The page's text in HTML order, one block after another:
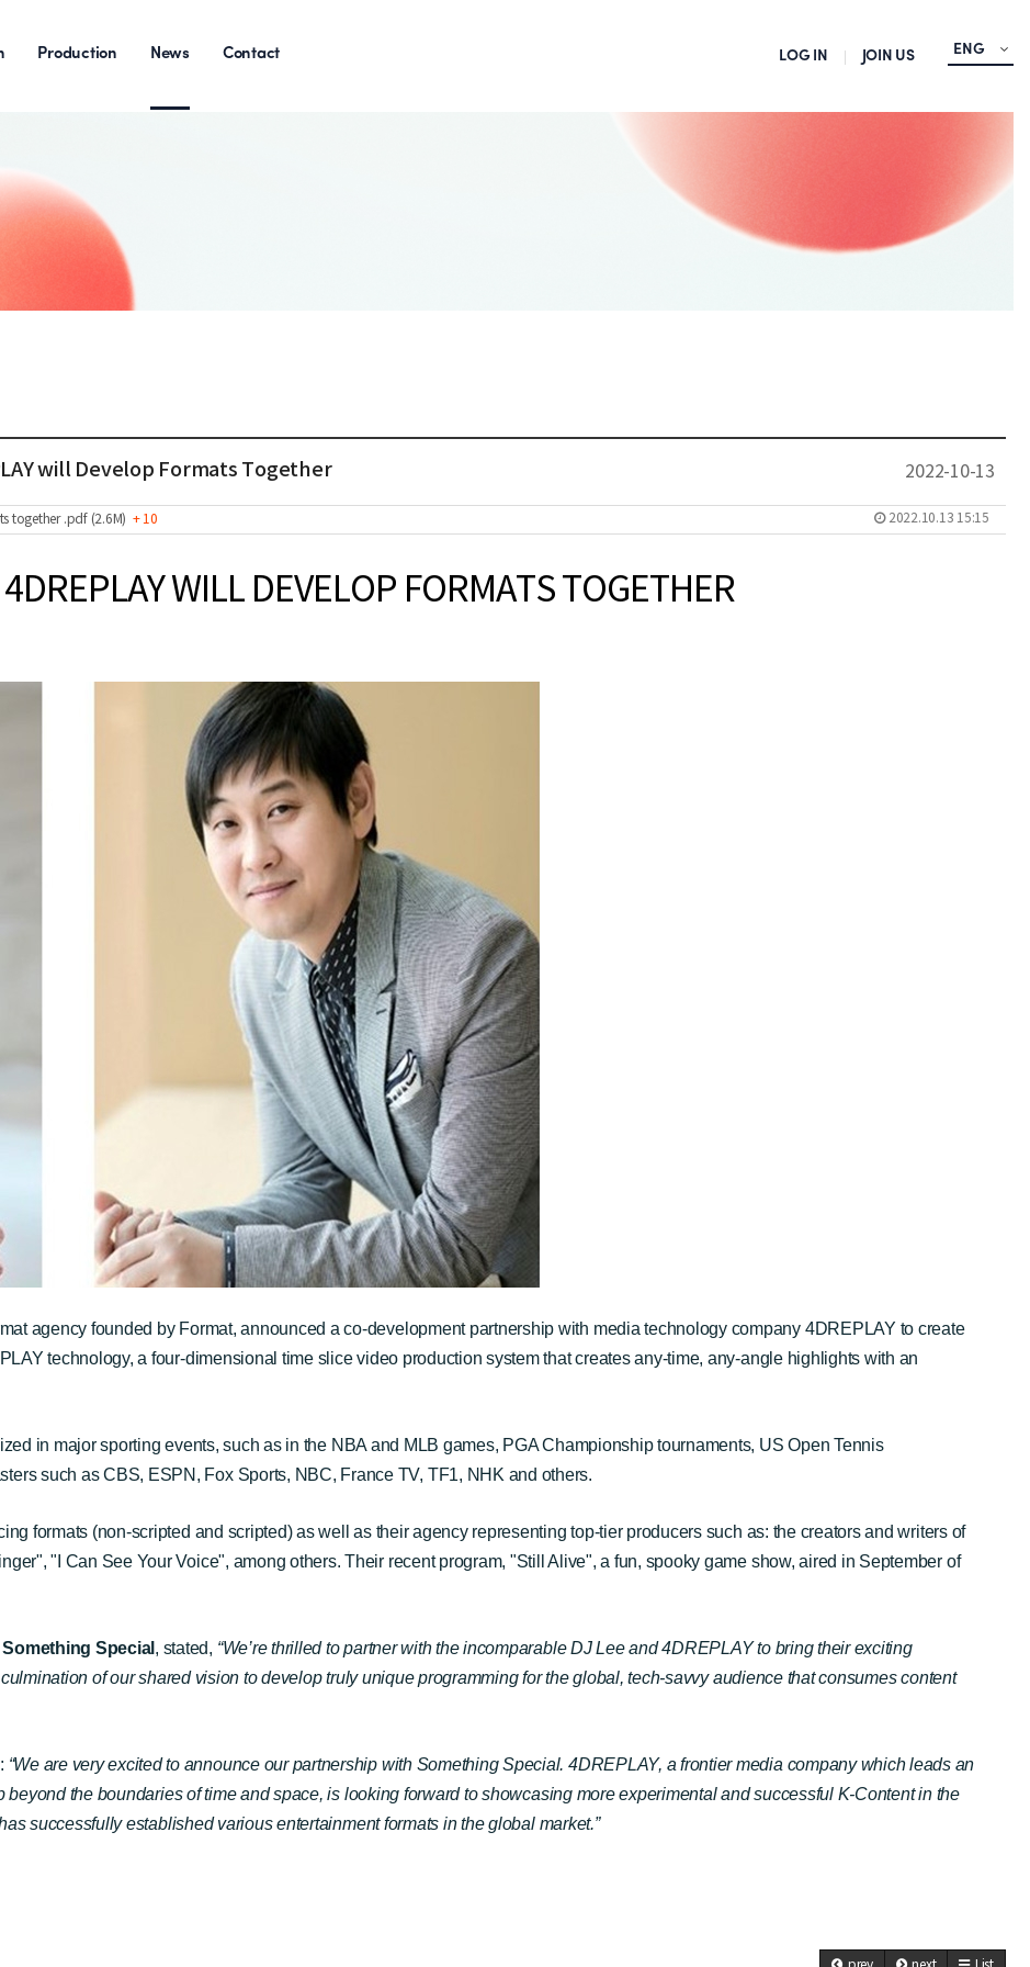
Production News Contact LOG IN JOIN US ENG
will Develop Formats Together 2022-10-13
2022.10.13 15:15
together .pdf (2.6M) + 10
WILL DEVELOP FORMATS TOGETHER
agency founded by Format, announced a co-development partnership with media technology company 4DREPLAY to create
technology, a four-dimensional time slice video production system that creates any-time, any-angle highlights with an
in major sporting events, such as in the NBA and MLB games, PGA Championship tournaments, US Open Tennis
such as CBS, ESPN, Fox Sports, NBC, France TV, TF1, NHK and others.
formats (non-scripted and scripted) as well as their agency representing top-tier producers such as: the creators and writers of
"I Can See Your Voice", among others. Their recent program, "Still Alive", a fun, spooky game show, aired in September of
Special , stated, “We’re thrilled to partner with the incomparable DJ Lee and 4DREPLAY to bring their exciting
of our shared vision to develop truly unique programming for the global, tech-savvy audience that consumes content
: “We are very excited to announce our partnership with Something Special. 4DREPLAY, a frontier media company which leads an
the boundaries of time and space, is looking forward to showcasing more experimental and successful K-Content in the
successfully established various entertainment formats in the global market.”